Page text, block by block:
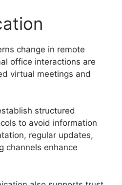
change in remote
office interactions are
virtual meetings and
structured
to avoid information
regular updates,
channels enhance